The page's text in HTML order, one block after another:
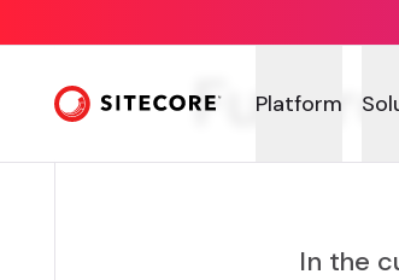
Platform
In the